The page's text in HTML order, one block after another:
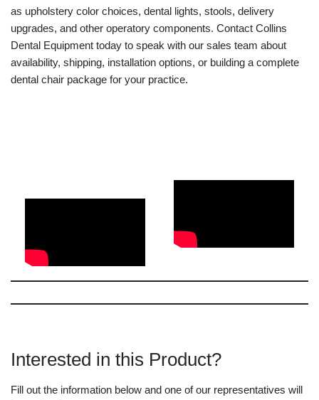
as upholstery color choices, dental lights, stools, delivery
upgrades, and other operatory components. Contact Collins
Dental Equipment today to speak with our sales team about
availability, shipping, installation options, or building a complete
dental chair package for your practice.
Interested in this Product?
Fill out the information below and one of our representatives will